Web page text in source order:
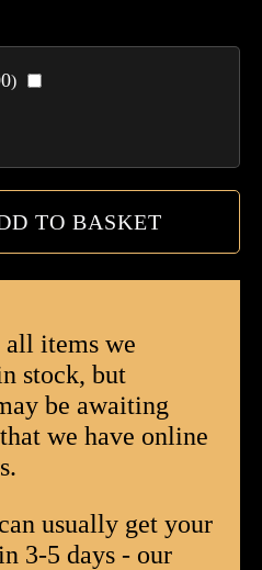
)
TO BASKET
all items we
stock, but
be awaiting
we have online
usually get your
3-5 days - our